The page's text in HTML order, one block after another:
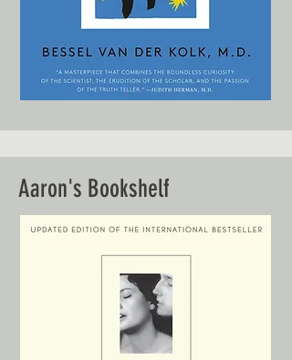
Aaron's Bookshelf